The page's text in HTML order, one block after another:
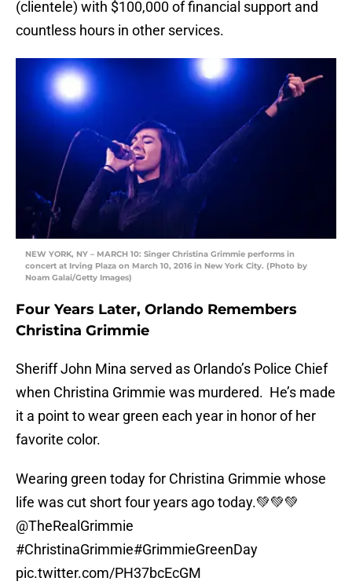
(clientele) with $100,000 of financial support and
countless hours in other services.
NEW YORK, NY – MARCH 10: Singer Christina Grimmie performs in
concert at Irving Plaza on March 10, 2016 in New York City. (Photo by
Noam Galai/Getty Images)
Four Years Later, Orlando Remembers
Christina Grimmie
Sheriff John Mina served as Orlando’s Police Chief
when Christina Grimmie was murdered. He’s made
it a point to wear green each year in honor of her
favorite color.
Wearing green today for Christina Grimmie whose
life was cut short four years ago today.💚💚💚
@TheRealGrimmie
#ChristinaGrimmie#GrimmieGreenDay
pic.twitter.com/PH37bcEcGM